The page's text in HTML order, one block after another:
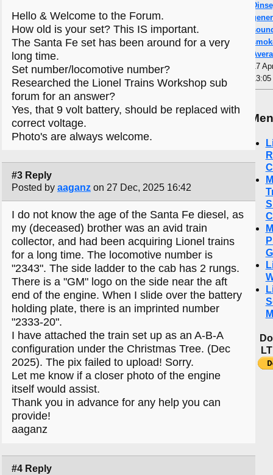
Hello & Welcome to the Forum.
How old is your set? This IS important.
The Santa Fe set has been around for a very
long time.
Set number/locomotive number?
Researched the Lionel Trains Workshop sub
forum for an answer?
Yes, that 9 volt battery, should be replaced with
correct voltage.
Photo's are always welcome.
#3 Reply
Posted by aaganz on 27 Dec, 2025 16:42
I do not know the age of the Santa Fe diesel, as
my (deceased) brother was an avid train
collector, and had been acquiring Lionel trains
for a long time. The locomotive number is
"2343". The side ladder to the cab has 2 rungs.
There is a "GM" logo on the side near the aft
end of the engine. When I slide over the battery
holding plate, there is an imprinted number
"2333-20".
I have attached the train set up as an A-B-A
configuration under the Christmas Tree. (Dec
2025). The pix failed to upload! Sorry.
Let me know if a closer photo of the engine
itself would assist.
Thank you in advance for any help you can
provide!
aaganz
#4 Reply
17
13:05